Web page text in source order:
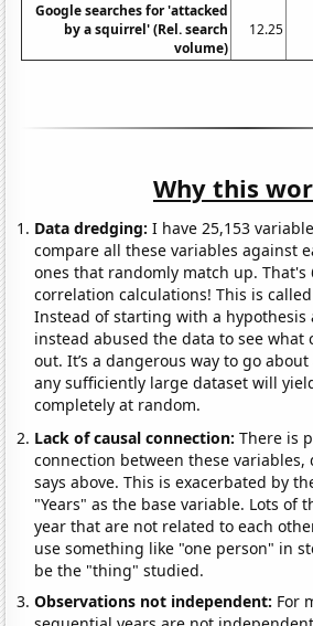
Google searches for 'attacked
by a squirrel' (Rel. search
volume)
12.25
Why this
Data dredging: I have 25,153
compare all these variables against
ones that randomly match up. That's
correlation calculations! This is
Instead of starting with a
instead abused the data to see what
out. It’s a dangerous way to go
any sufficiently large dataset will
completely at random.
Lack of causal connection:There is
connection between these
says above. This is exacerbated by
"Years" as the base variable. Lots of
year that are not related to each
use something like "one person" in
be the "thing" studied.
Observations not independent: For